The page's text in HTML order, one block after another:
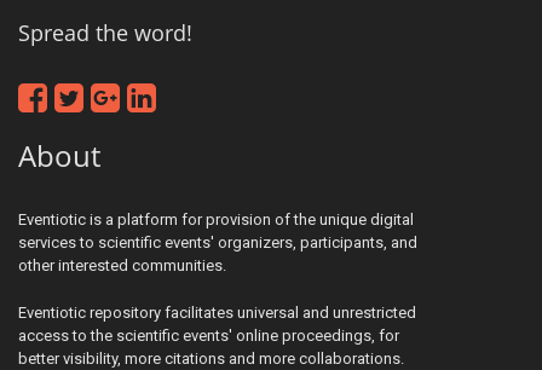
Spread the word!
About
Eventiotic is a platform for provision of the unique digital
services to scientific events' organizers, participants, and
other interested communities.
Eventiotic repository facilitates universal and unrestricted
access to the scientific events' online proceedings, for
better visibility, more citations and more collaborations.